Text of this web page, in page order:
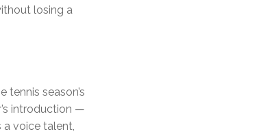
losing a
tennis season’s
introduction —
voice talent,